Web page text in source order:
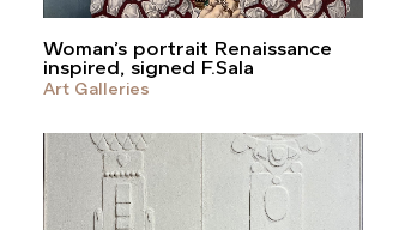
Woman’s portrait Renaissance
inspired, signed F.Sala
Art Galleries